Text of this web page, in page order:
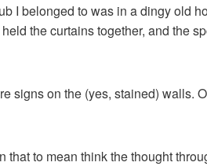
I belonged to was in a dingy old
the curtains together, and the
signs on the (yes, stained) walls.
that to mean think the thought